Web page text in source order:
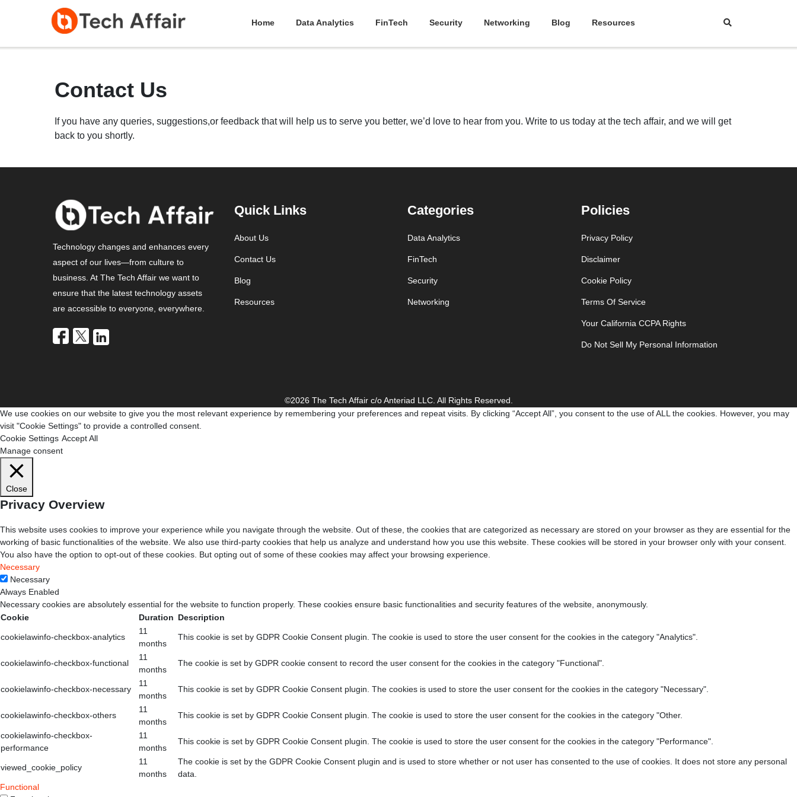
Home Data Analytics FinTech Security Networking Blog Resources
Contact Us
If you have any queries, suggestions,or feedback that will help us to serve you better, we’d love to hear from you. Write to us today at the tech affair, and we will get
back to you shortly.
Technology changes and enhances every
aspect of our lives—from culture to
business. At The Tech Affair we want to
ensure that the latest technology assets
are accessible to everyone, everywhere.
Quick Links
About Us
Contact Us
Blog
Resources
Categories
Data Analytics
FinTech
Security
Networking
Policies
Privacy Policy
Disclaimer
Cookie Policy
Terms Of Service
Your California CCPA Rights
Do Not Sell My Personal Information
©2026 The Tech Affair c/o Anteriad LLC. All Rights Reserved.
We use cookies on our website to give you the most relevant experience by remembering your preferences and repeat visits. By clicking “Accept All”, you consent to the use of ALL the cookies. However, you may
visit "Cookie Settings" to provide a controlled consent.
Cookie Settings Accept All
Manage consent
Close
Privacy Overview
This website uses cookies to improve your experience while you navigate through the website. Out of these, the cookies that are categorized as necessary are stored on your browser as they are essential for the
working of basic functionalities of the website. We also use third-party cookies that help us analyze and understand how you use this website. These cookies will be stored in your browser only with your consent.
You also have the option to opt-out of these cookies. But opting out of some of these cookies may affect your browsing experience.
Necessary
Necessary
Always Enabled
Necessary cookies are absolutely essential for the website to function properly. These cookies ensure basic functionalities and security features of the website, anonymously.
Cookie
Duration Description
cookielawinfo-checkbox-analytics
11
months
This cookie is set by GDPR Cookie Consent plugin. The cookie is used to store the user consent for the cookies in the category "Analytics".
cookielawinfo-checkbox-functional
11
months
The cookie is set by GDPR cookie consent to record the user consent for the cookies in the category "Functional".
cookielawinfo-checkbox-necessary
11
months
This cookie is set by GDPR Cookie Consent plugin. The cookies is used to store the user consent for the cookies in the category "Necessary".
cookielawinfo-checkbox-others
11
months
This cookie is set by GDPR Cookie Consent plugin. The cookie is used to store the user consent for the cookies in the category "Other.
cookielawinfo-checkbox-
performance
11
months
This cookie is set by GDPR Cookie Consent plugin. The cookie is used to store the user consent for the cookies in the category "Performance".
viewed_cookie_policy
11
months
The cookie is set by the GDPR Cookie Consent plugin and is used to store whether or not user has consented to the use of cookies. It does not store any personal
data.
Functional